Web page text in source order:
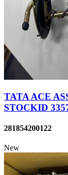
TATA ACE
STOCKID
281854200122
New